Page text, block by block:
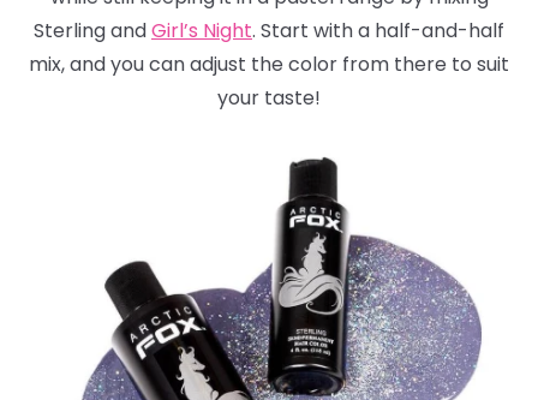
Sterling andGirl’s Night. Start with a half-and-half
mix, and you can adjust the color from there to suit
your taste!